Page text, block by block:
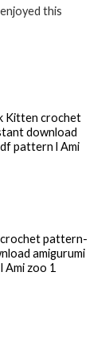
this
Kitten crochet
download
pattern l Ami
pattern-
amigurumi
zoo 1